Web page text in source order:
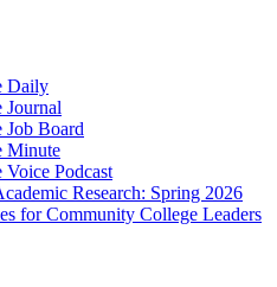
Daily
Journal
Job Board
Minute
Podcast
Research: Spring 2026
for Community College Leaders